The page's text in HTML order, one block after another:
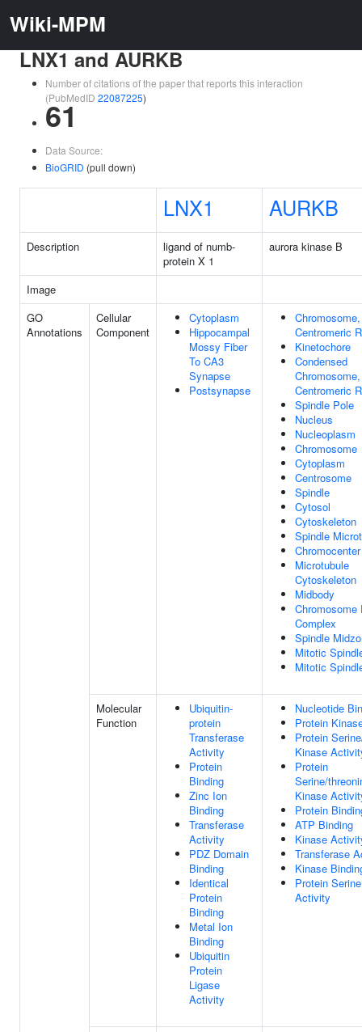
Wiki-MPM
LNX1 and AURKB
Number of citations of the paper that reports this interaction
(PubMedID 22087225)
61
Data Source:
BioGRID (pull down)
LNX1 AURKB
Description
ligand of numb-
protein X 1
aurora kinase B
Image
GO
Annotations
Cellular
Component
Cytoplasm
Hippocampal
Mossy Fiber
To CA3
Synapse
Postsynapse
Chromosome,
Centromeric
Kinetochore
Condensed
Chromosome,
Centromeric
Spindle Pole
Nucleus
Nucleoplasm
Chromosome
Cytoplasm
Centrosome
Spindle
Cytosol
Cytoskeleton
Spindle
Chromocenter
Microtubule
Cytoskeleton
Midbody
Chromosome
Complex
Spindle
Mitotic
Mitotic
Molecular
Function
Ubiquitin-
protein
Transferase
Activity
Protein
Binding
Zinc Ion
Binding
Transferase
Activity
PDZ Domain
Binding
Identical
Protein
Binding
Metal Ion
Binding
Ubiquitin
Protein
Ligase
Activity
Nucleotide
Protein
Protein
Kinase
Protein
Serine/
Kinase
Protein
ATP Binding
Kinase
Transferase
Kinase
Protein
Activity